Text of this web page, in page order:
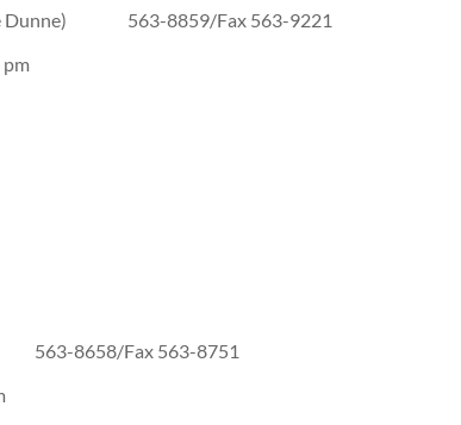
Dunne) 563-8859/Fax 563-9221
pm
Fax 563-8751